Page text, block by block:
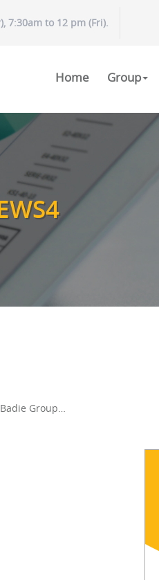
7:30am to 12 pm (Fri).
Home Group
Group…